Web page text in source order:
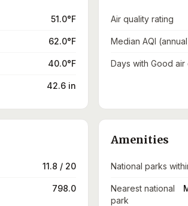
51.0°F
62.0°F
40.0°F
42.6 in
Air quality rating
Median AQI
Days with Good air
11.8 / 20
798.0
Amenities
National parks
Nearest national
park